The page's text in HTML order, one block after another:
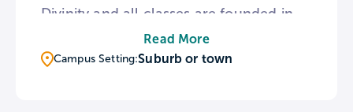
Divinity and all classes are founded in
the African American traditions of
liberation, social justice, reconciliation,
Read More
Campus Setting:Suburb or town